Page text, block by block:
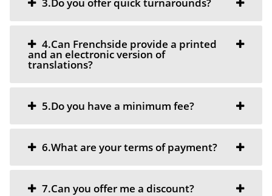
4.Can Frenchside provide a printed
and an electronic version of
translations?
5.Do you have a minimum fee?
6.What are your terms of payment?
7.Can you offer me a discount?